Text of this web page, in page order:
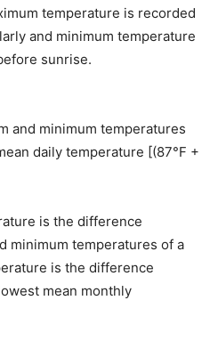
temperature is recorded
and minimum temperature
sunrise.
and minimum temperatures
daily temperature [(87°F +
is the difference
minimum temperatures of a
is the difference
mean monthly